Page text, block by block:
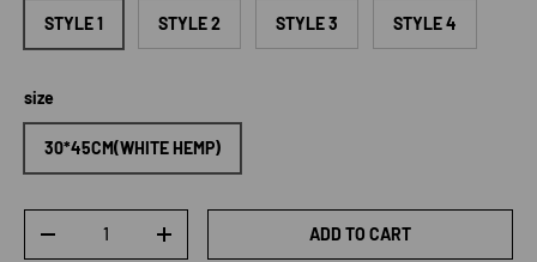
STYLE 1 STYLE 2 STYLE 3 STYLE 4
size
30*45CM(WHITE HEMP)
DECREASE QUANTITYINCREASE QUANTITYADD TO CART